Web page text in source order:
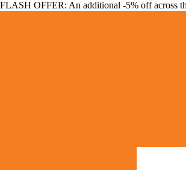
FLASH OFFER: An additional -5% off across